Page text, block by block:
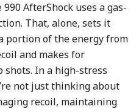
AfterShock uses a gas-
That, alone, sets it
portion of the energy from
and makes for
shots. In a high-stress
not just thinking about
recoil, maintaining